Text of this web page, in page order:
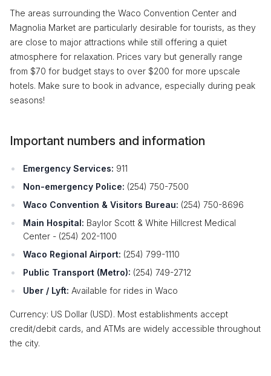
The areas surrounding the Waco Convention Center and
Magnolia Market are particularly desirable for tourists, as they
are close to major attractions while still offering a quiet
atmosphere for relaxation. Prices vary but generally range
from $70 for budget stays to over $200 for more upscale
hotels. Make sure to book in advance, especially during peak
seasons!
Important numbers and information
Emergency Services: 911
Non-emergency Police: (254) 750-7500
Waco Convention & Visitors Bureau: (254) 750-8696
Main Hospital: Baylor Scott & White Hillcrest Medical
Center - (254) 202-1100
Waco Regional Airport: (254) 799-1110
Public Transport (Metro): (254) 749-2712
Uber / Lyft: Available for rides in Waco
Currency: US Dollar (USD). Most establishments accept
credit/debit cards, and ATMs are widely accessible throughout
the city.